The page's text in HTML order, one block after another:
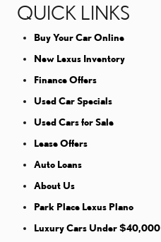
QUICK LINKS
Buy Your Car Online
New Lexus Inventory
Finance Offers
Used Car Specials
Used Cars for Sale
Lease Offers
Auto Loans
About Us
Park Place Lexus Plano
Luxury Cars Under $40,000